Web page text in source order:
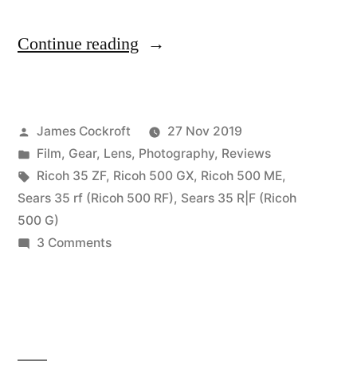
Continue reading “The
f/2.8,
an
appreciation”
Posted
by
James Cockroft
27 Nov 2019
Posted
in
Film, Gear, Lens, Photography, Reviews
Tags:
Ricoh 35 ZF, Ricoh 500 GX, Ricoh 500 ME,
Sears 35 rf (Ricoh 500 RF), Sears 35 R|F (Ricoh
500 G)
3 Commentson